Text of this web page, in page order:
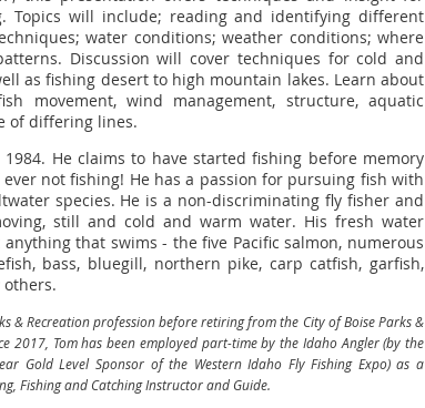
Topics will include; reading and identifying different
water conditions; weather conditions; where
Discussion will cover techniques for cold and
as fishing desert to high mountain lakes. Learn about
movement, wind management, structure, aquatic
of differing lines.
He claims to have started fishing before memory
not fishing! He has a passion for pursuing fish with
species. He is a non-discriminating fly fisher and
still and cold and warm water. His fresh water
that swims - the five Pacific salmon, numerous
bass, bluegill, northern pike, carp catfish, garfish,
others.
& Recreation profession before retiring from the City of Boise Parks &
2017, Tom has been employed part-time by the Idaho Angler (by the
Gold Level Sponsor of the Western Idaho Fly Fishing Expo) as a
Fishing and Catching Instructor and Guide.